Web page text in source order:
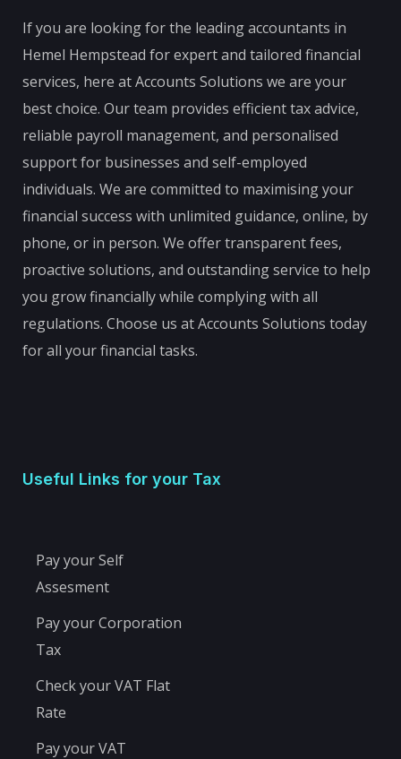
If you are looking for the leading accountants in
Hemel Hempstead for expert and tailored financial
services, here at Accounts Solutions we are your
best choice. Our team provides efficient tax advice,
reliable payroll management, and personalised
support for businesses and self-employed
individuals. We are committed to maximising your
financial success with unlimited guidance, online, by
phone, or in person. We offer transparent fees,
proactive solutions, and outstanding service to help
you grow financially while complying with all
regulations. Choose us at Accounts Solutions today
for all your financial tasks.
Useful Links for your Tax
Pay your Self
Assesment
Pay your Corporation
Tax
Check your VAT Flat
Rate
Pay your VAT